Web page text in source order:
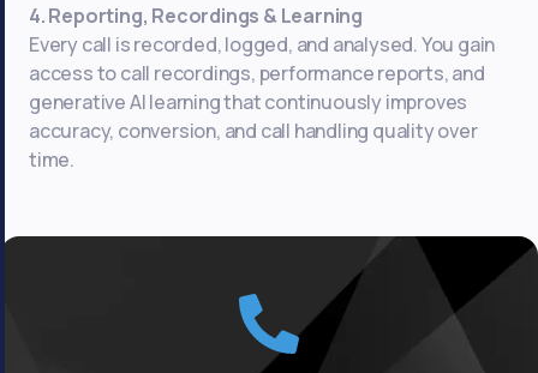
4. Reporting, Recordings & Learning
Every call is recorded, logged, and analysed. You gain
access to call recordings, performance reports, and
generative AI learning that continuously improves
accuracy, conversion, and call handling quality over
time.